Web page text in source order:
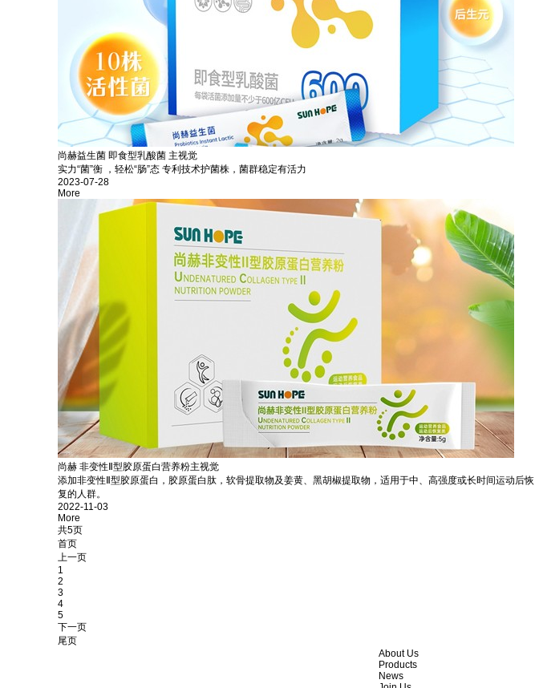
尚赫益生菌 即食型乳酸菌 主视觉
实力“菌”衡 ，轻松“肠”态 专利技术护菌株，菌群稳定有活力
2023-07-28
More
尚赫 非变性Ⅱ型胶原蛋白营养粉主视觉
添加非变性Ⅱ型胶原蛋白，胶原蛋白肽，软骨提取物及姜黄、黑胡椒提取物，适用于中、高强度或长时间运动后恢
复的人群。
2022-11-03
More
共5页
首页
上一页
1
2
3
4
5
下一页
尾页
About Us
Products
News